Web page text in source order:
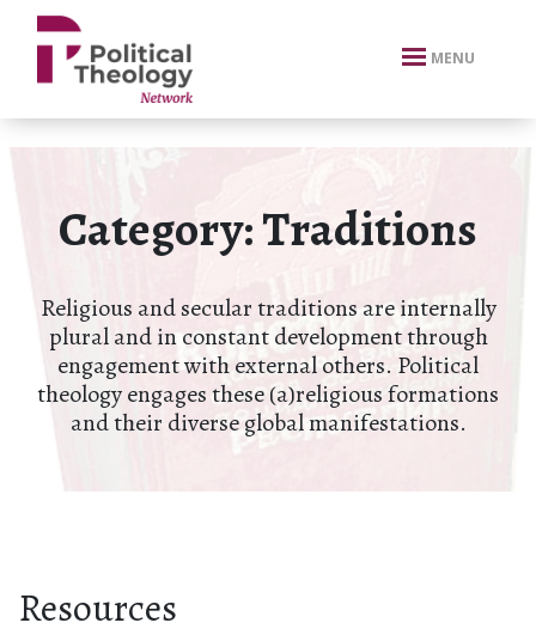
xbn .
MENU
Category:Traditions
Religious and secular traditions are internally
plural and in constant development through
engagement with external others. Political
theology engages these (a)religious formations
and their diverse global manifestations.
Resources